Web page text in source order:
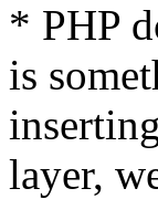
* PHP
is
layer,